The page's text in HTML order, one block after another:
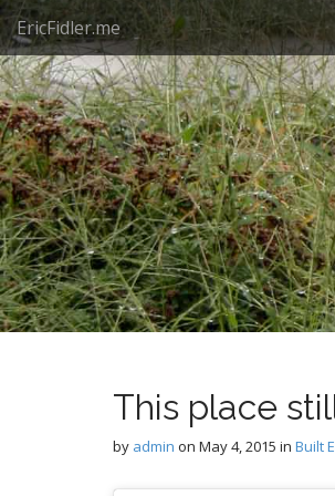
M
a
i
n
m
e
n
u
S
k
i
p
t
o
c
o
n
t
e
n
t
EricFidler.me
This place
by admin on May 4, 2015 in Built